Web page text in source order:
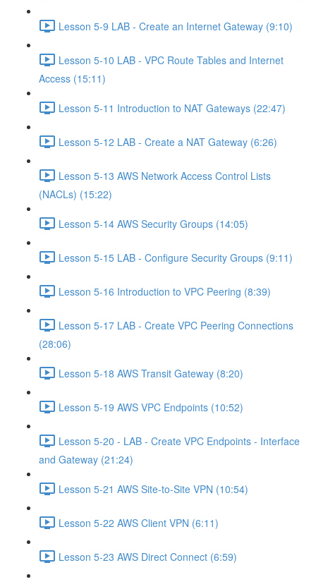
Lesson 5-9 LAB - Create an Internet Gateway (9:10)
Lesson 5-10 LAB - VPC Route Tables and Internet
Access (15:11)
Lesson 5-11 Introduction to NAT Gateways (22:47)
Lesson 5-12 LAB - Create a NAT Gateway (6:26)
Lesson 5-13 AWS Network Access Control Lists
(NACLs) (15:22)
Lesson 5-14 AWS Security Groups (14:05)
Lesson 5-15 LAB - Configure Security Groups (9:11)
Lesson 5-16 Introduction to VPC Peering (8:39)
Lesson 5-17 LAB - Create VPC Peering Connections
(28:06)
Lesson 5-18 AWS Transit Gateway (8:20)
Lesson 5-19 AWS VPC Endpoints (10:52)
Lesson 5-20 - LAB - Create VPC Endpoints - Interface
and Gateway (21:24)
Lesson 5-21 AWS Site-to-Site VPN (10:54)
Lesson 5-22 AWS Client VPN (6:11)
Lesson 5-23 AWS Direct Connect (6:59)